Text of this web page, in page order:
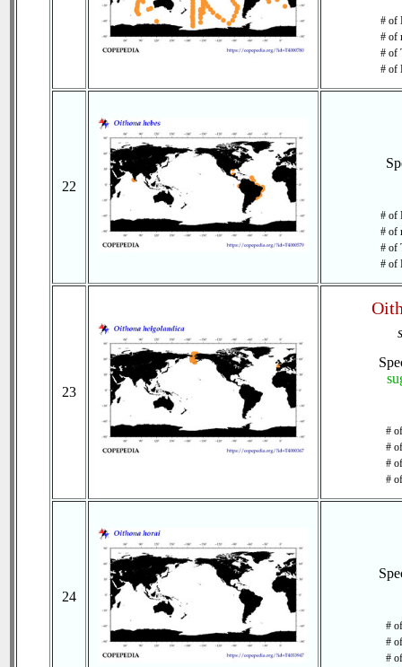
# of
# of
# of
# of
22
# of
# of
# of
# of
23
#
#
#
#
24
#
#
#